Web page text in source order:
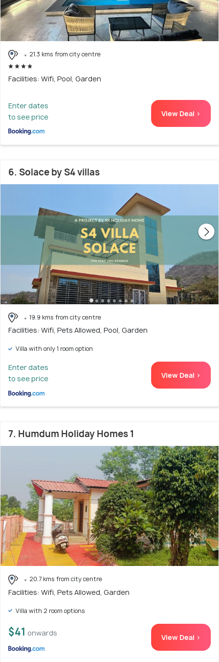
21.3 kms from city centre
Facilities: Wifi, Pool, Garden
Enter dates
to see price
View Deal >
6. Solace by S4 villas
19.9 kms from city centre
Facilities: Wifi, Pets Allowed, Pool, Garden
Villa with only 1 room option
Enter dates
to see price
View Deal >
7. Humdum Holiday Homes 1
20.7 kms from city centre
Facilities: Wifi, Pets Allowed, Garden
Villa with 2 room options
$41 onwards View Deal >